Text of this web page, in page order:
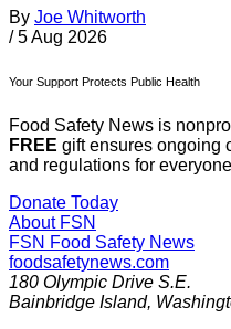
By Joe Whitworth
/ 5 Aug 2026
Your Support Protects Public Health
Food Safety News is
FREE gift ensures ongoing
and regulations for
Donate Today
About FSN
FSN Food Safety News
foodsafetynews.com
180 Olympic Drive S.E.
Bainbridge Island,